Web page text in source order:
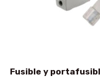
Fusible y